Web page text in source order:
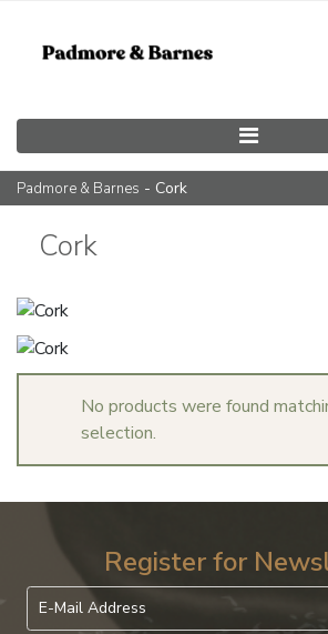
Padmore & Barnes - Cork
Cork
No products were found
selection.
Register for